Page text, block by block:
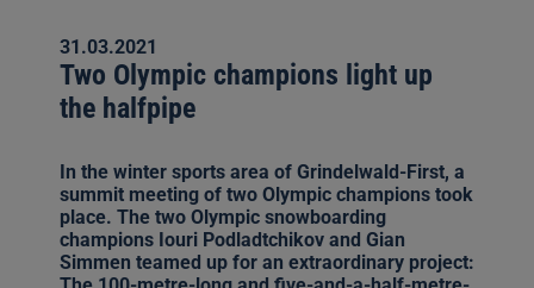
31.03.2021
Two Olympic champions light up
the halfpipe
In the winter sports area of Grindelwald-First, a
summit meeting of two Olympic champions took
place. The two Olympic snowboarding
champions Iouri Podladtchikov and Gian
Simmen teamed up for an extraordinary project: